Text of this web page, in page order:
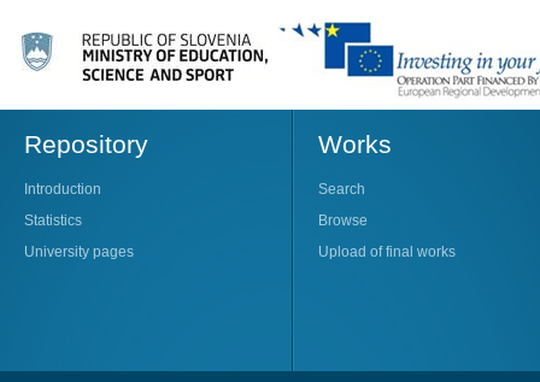
Repository
Introduction
Statistics
University pages
Works
Search
Browse
Upload of final works